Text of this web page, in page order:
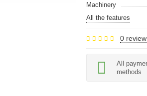
Machinery
All the features
0
All
methods